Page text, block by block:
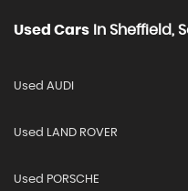
Used Cars In Sheffield,
Used AUDI
Used LAND ROVER
Used PORSCHE